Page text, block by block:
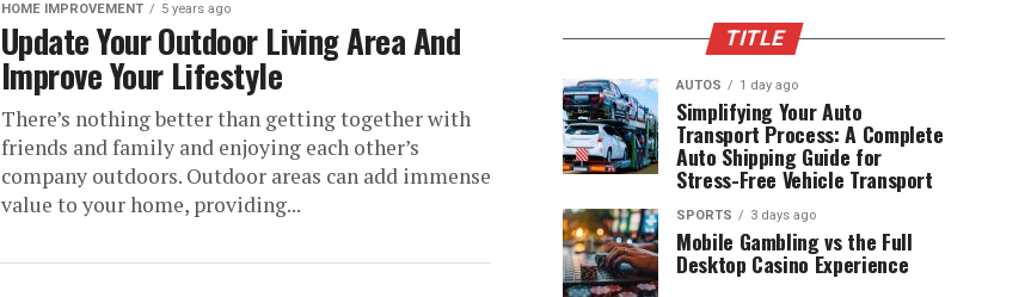
HOME IMPROVEMENT 5 years ago
Update Your Outdoor Living Area And
Improve Your Lifestyle
There’s nothing better than getting together with
friends and family and enjoying each other’s
company outdoors. Outdoor areas can add immense
value to your home, providing...
TITLE
AUTOS 1 day ago
Simplifying Your Auto
Transport Process: A Complete
Auto Shipping Guide for
Stress-Free Vehicle Transport
SPORTS 3 days ago
Mobile Gambling vs the Full
Desktop Casino Experience